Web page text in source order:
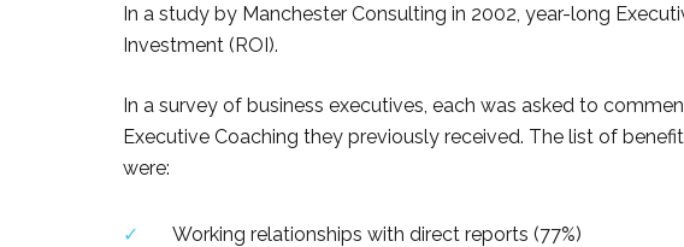
In a study by Manchester Consulting in 2002, year-long
Investment (ROI).
In a survey of business executives, each was asked to
Executive Coaching they previously received. The list of
were:
Working relationships with direct reports (77%)